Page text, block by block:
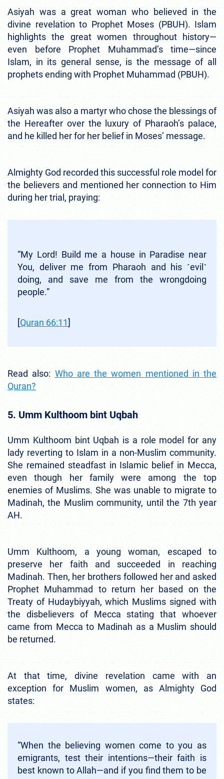
Asiyah was a great woman who believed in the
divine revelation to Prophet Moses (PBUH). Islam
highlights the great women throughout history—
even before Prophet Muhammad’s time—since
Islam, in its general sense, is the message of all
prophets ending with Prophet Muhammad (PBUH).
Asiyah was also a martyr who chose the blessings of
the Hereafter over the luxury of Pharaoh’s palace,
and he killed her for her belief in Moses’ message.
Almighty God recorded this successful role model for
the believers and mentioned her connection to Him
during her trial, praying:
“My Lord! Build me a house in Paradise near
You, deliver me from Pharaoh and his ˹evil˺
doing, and save me from the wrongdoing
people.”
[Quran 66:11]
Read also: Who are the women mentioned in the
Quran?
5. Umm Kulthoom bint Uqbah
Umm Kulthoom bint Uqbah is a role model for any
lady reverting to Islam in a non-Muslim community.
She remained steadfast in Islamic belief in Mecca,
even though her family were among the top
enemies of Muslims. She was unable to migrate to
Madinah, the Muslim community, until the 7th year
AH.
Umm Kulthoom, a young woman, escaped to
preserve her faith and succeeded in reaching
Madinah. Then, her brothers followed her and asked
Prophet Muhammad to return her based on the
Treaty of Hudaybiyyah, which Muslims signed with
the disbelievers of Mecca stating that whoever
came from Mecca to Madinah as a Muslim should
be returned.
At that time, divine revelation came with an
exception for Muslim women, as Almighty God
states:
“When the believing women come to you as
emigrants, test their intentions—their faith is
best known to Allah—and if you find them to be